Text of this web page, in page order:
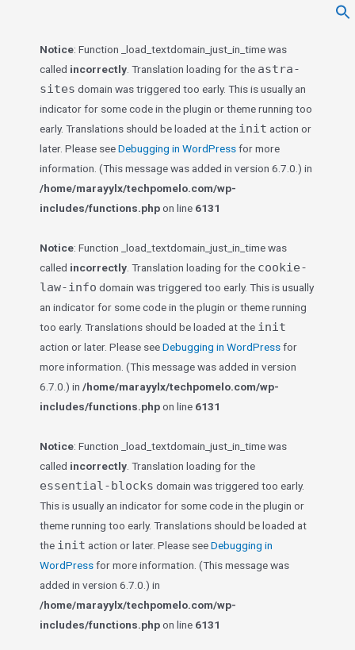
Notice: Function _load_textdomain_just_in_time was
called incorrectly . Translation loading for the astra-
sites domain was triggered too early. This is usually an
indicator for some code in the plugin or theme running too
early. Translations should be loaded at the init action or
later. Please seeDebugging in WordPressfor more
information. (This message was added in version 6.7.0.) in
/home/marayylx/techpomelo.com/wp-
includes/functions.phpon line 6131
Notice: Function _load_textdomain_just_in_time was
called incorrectly . Translation loading for the cookie-
law-info domain was triggered too early. This is usually
an indicator for some code in the plugin or theme running
too early. Translations should be loaded at the init
action or later. Please seeDebugging in WordPressfor
more information. (This message was added in version
6.7.0.) in /home/marayylx/techpomelo.com/wp-
includes/functions.phpon line 6131
Notice: Function _load_textdomain_just_in_time was
called incorrectly . Translation loading for the
essential-blocks domain was triggered too early.
This is usually an indicator for some code in the plugin or
theme running too early. Translations should be loaded at
the init action or later. Please seeDebugging in
WordPressfor more information. (This message was
added in version 6.7.0.) in
/home/marayylx/techpomelo.com/wp-
includes/functions.phpon line 6131